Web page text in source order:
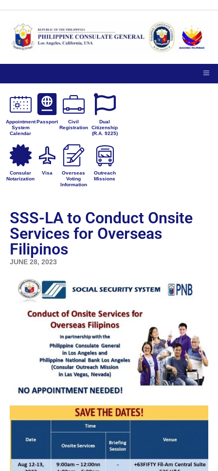
Appointment
System
Calendar
Passport
Civil
Registration
Dual
Citizenship
(R.A. 9225)
Consular
Notarization
Visa
Overseas
Voting
Information
Outreach
Missions
SSS-LA to Conduct Onsite
Services for Overseas
Filipinos
JUNE 28, 2023